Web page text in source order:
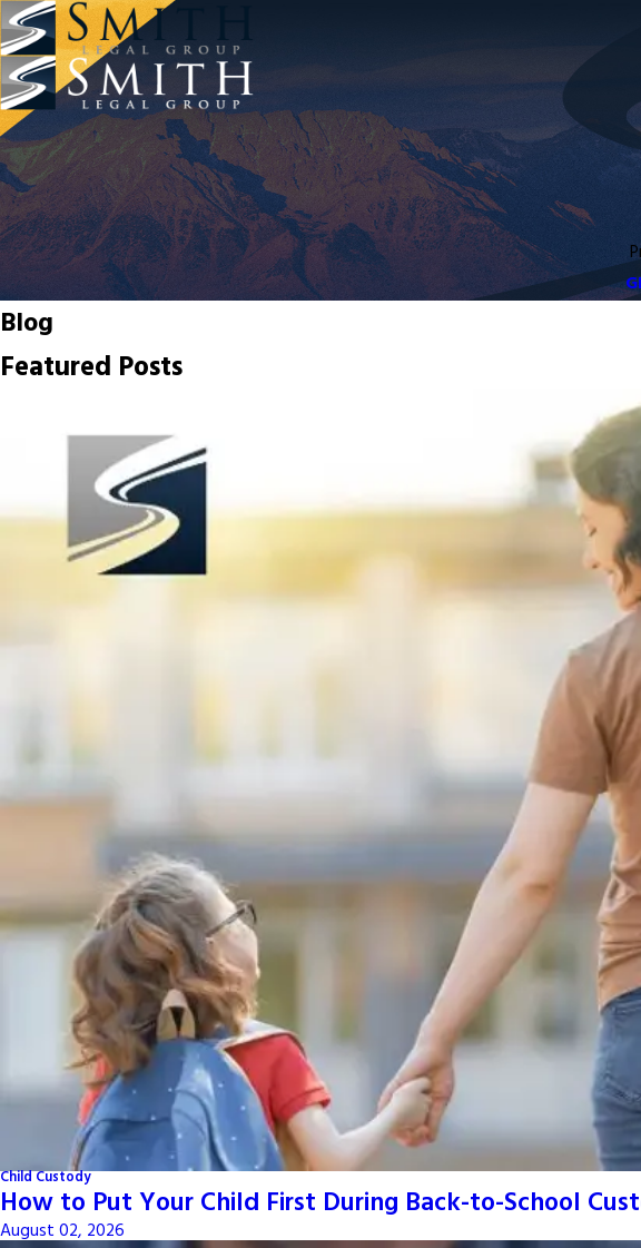
Blog
Featured Posts
Child Custody
How to Put Your Child First During Back-to-School
August 02, 2026